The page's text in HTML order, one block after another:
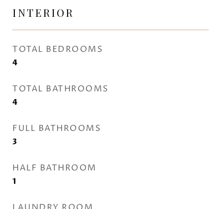
INTERIOR
TOTAL BEDROOMS
4
TOTAL BATHROOMS
4
FULL BATHROOMS
3
HALF BATHROOM
1